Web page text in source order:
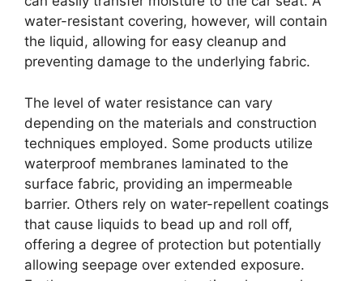
water-resistant covering, however, will contain
the liquid, allowing for easy cleanup and
preventing damage to the underlying fabric.
The level of water resistance can vary
depending on the materials and construction
techniques employed. Some products utilize
waterproof membranes laminated to the
surface fabric, providing an impermeable
barrier. Others rely on water-repellent coatings
that cause liquids to bead up and roll off,
offering a degree of protection but potentially
allowing seepage over extended exposure.